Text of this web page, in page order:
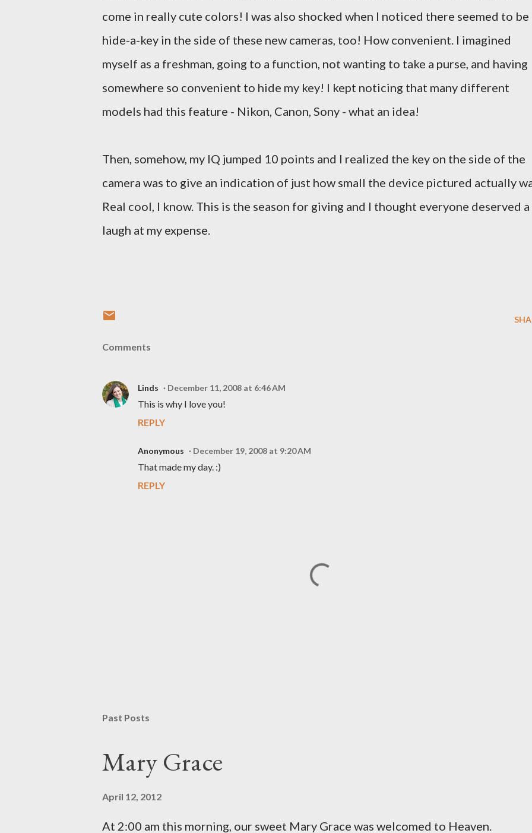
come in really cute colors! I was also shocked when I noticed there seemed to be
hide-a-key in the side of these new cameras, too! How convenient. I imagined
myself as a freshman, going to a function, not wanting to take a purse, and having
somewhere so convenient to hide my key! I kept noticing that many different
models had this feature - Nikon, Canon, Sony - what an idea!
Then, somehow, my IQ jumped 10 points and I realized the key on the side of the
camera was to give an indication of just how small the device pictured actually
Real cool, I know. This is the season for giving and I thought everyone deserved a
laugh at my expense.
Comments
Linds December 11, 2008 at 6:46 AM
This is why I love you!
REPLY
Anonymous December 19, 2008 at 9:20 AM
That made my day. :)
REPLY
a
m
m
n
Past Posts
Mary Grace
April 12, 2012
At 2:00 am this morning, our sweet Mary Grace was welcomed to Heaven.